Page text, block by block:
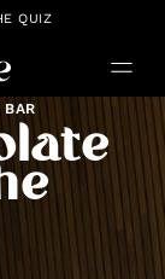
QUIZ
BAR